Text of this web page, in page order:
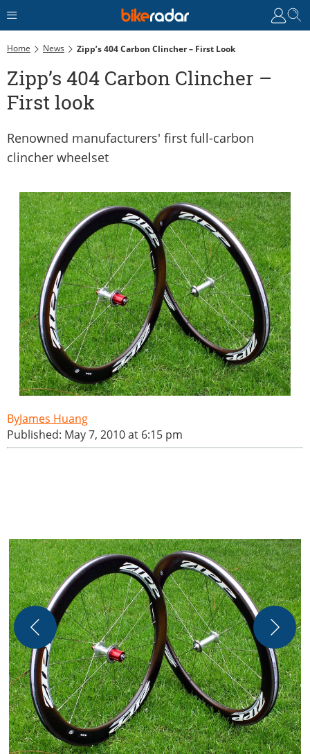
Home News Zipp’s 404 Carbon Clincher – First Look
Zipp’s 404 Carbon Clincher –
First look
Renowned manufacturers' first full-carbon
clincher wheelset
James Huang
Published: May 7, 2010 at 6:15 pm